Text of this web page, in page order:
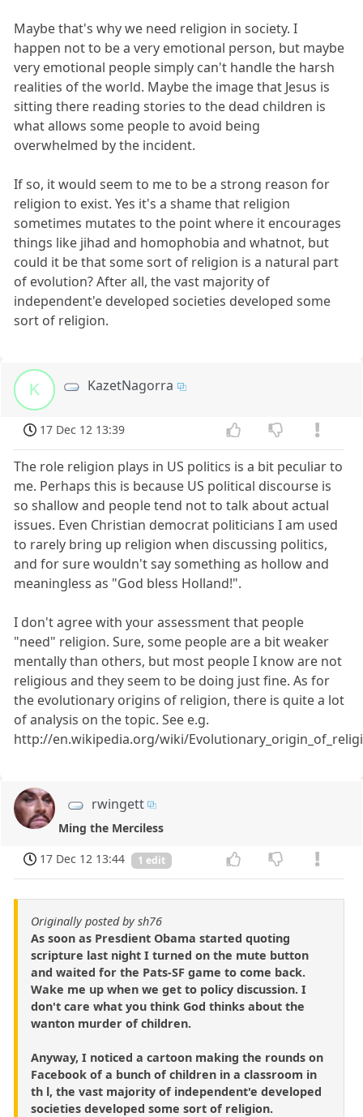
Maybe that's why we need religion in society. I
happen not to be a very emotional person, but maybe
very emotional people simply can't handle the harsh
realities of the world. Maybe the image that Jesus is
sitting there reading stories to the dead children is
what allows some people to avoid being
overwhelmed by the incident.
If so, it would seem to me to be a strong reason for
religion to exist. Yes it's a shame that religion
sometimes mutates to the point where it encourages
things like jihad and homophobia and whatnot, but
could it be that some sort of religion is a natural part
of evolution? After all, the vast majority of
independent'e developed societies developed some
sort of religion.
K KazetNagorra
17 Dec 12 13:39
The role religion plays in US politics is a bit peculiar to
me. Perhaps this is because US political discourse is
so shallow and people tend not to talk about actual
issues. Even Christian democrat politicians I am used
to rarely bring up religion when discussing politics,
and for sure wouldn't say something as hollow and
meaningless as "God bless Holland!".
I don't agree with your assessment that people
"need" religion. Sure, some people are a bit weaker
mentally than others, but most people I know are not
religious and they seem to be doing just fine. As for
the evolutionary origins of religion, there is quite a lot
of analysis on the topic. See e.g.
http://en.wikipedia.org/wiki/
rwingett
Ming the Merciless
17 Dec 12 13:44
1 edit
Originally posted by sh76
As soon as Presdient Obama started quoting
scripture last night I turned on the mute button
and waited for the Pats-SF game to come back.
Wake me up when we get to policy discussion. I
don't care what you think God thinks about the
wanton murder of children.
Anyway, I noticed a cartoon making the rounds on
Facebook of a bunch of children in a classroom in
th l, the vast majority of independent'e developed
societies developed some sort of religion.